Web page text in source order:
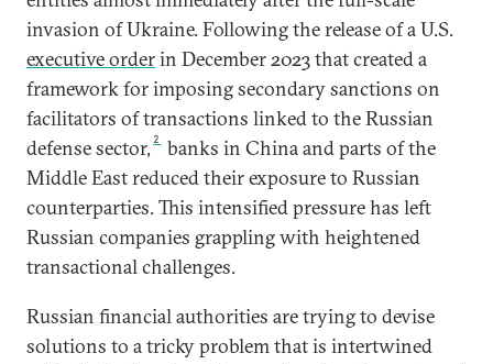
invasion of Ukraine. Following the release of a U.S.
executive orderin December 2023 that created a
framework for imposing secondary sanctions on
facilitators of transactions linked to the Russian
defense sector, 2
banks in China and parts of the
Middle East reduced their exposure to Russian
counterparties. This intensified pressure has left
Russian companies grappling with heightened
transactional challenges.
Russian financial authorities are trying to devise
solutions to a tricky problem that is intertwined